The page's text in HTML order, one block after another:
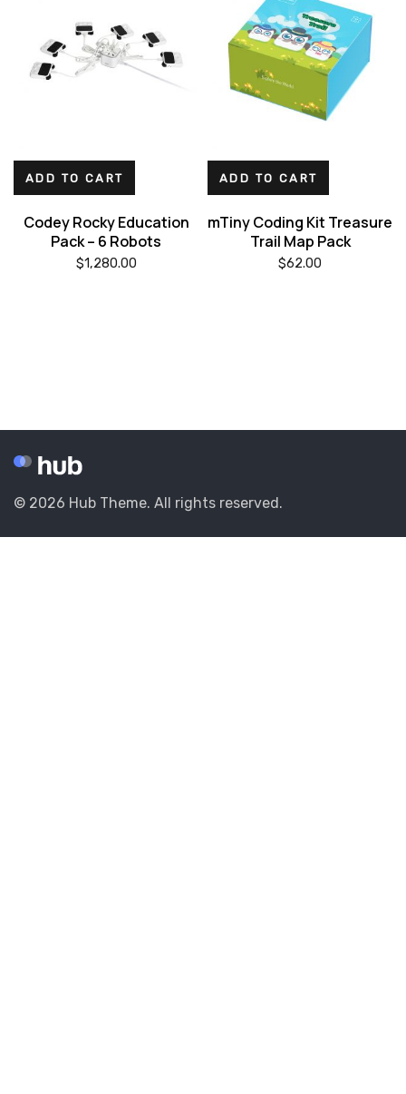
ADD TO CART
Codey Rocky Education
Pack – 6 Robots
$1,280.00
ADD TO CART
mTiny Coding Kit Treasure
Trail Map Pack
$62.00
© 2026 Hub Theme. All rights reserved.